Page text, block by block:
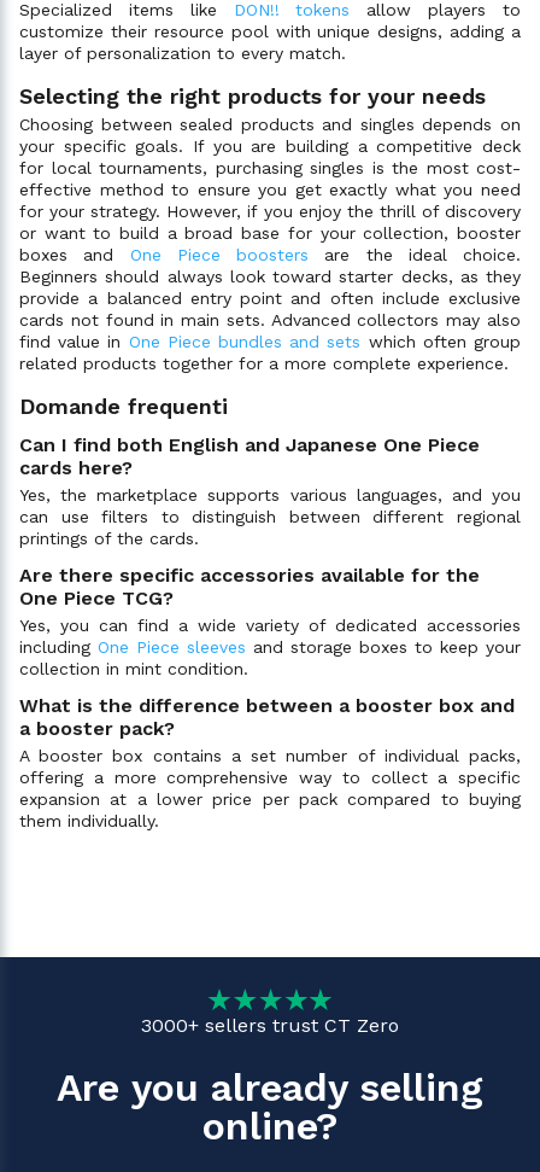
Specialized items like DON!! tokens allow players to
customize their resource pool with unique designs, adding a
layer of personalization to every match.
Selecting the right products for your needs
Choosing between sealed products and singles depends on
your specific goals. If you are building a competitive deck
for local tournaments, purchasing singles is the most cost-
effective method to ensure you get exactly what you need
for your strategy. However, if you enjoy the thrill of discovery
or want to build a broad base for your collection, booster
boxes and One Piece boosters are the ideal choice.
Beginners should always look toward starter decks, as they
provide a balanced entry point and often include exclusive
cards not found in main sets. Advanced collectors may also
find value in One Piece bundles and sets which often group
related products together for a more complete experience.
Domande frequenti
Can I find both English and Japanese One Piece
cards here?
Yes, the marketplace supports various languages, and you
can use filters to distinguish between different regional
printings of the cards.
Are there specific accessories available for the
One Piece TCG?
Yes, you can find a wide variety of dedicated accessories
including One Piece sleeves and storage boxes to keep your
collection in mint condition.
What is the difference between a booster box and
a booster pack?
A booster box contains a set number of individual packs,
offering a more comprehensive way to collect a specific
expansion at a lower price per pack compared to buying
them individually.
3000+ sellers trust CT Zero
Are you already selling
online?